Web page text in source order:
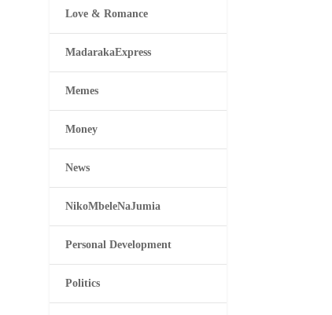
Love & Romance
MadarakaExpress
Memes
Money
News
NikoMbeleNaJumia
Personal Development
Politics